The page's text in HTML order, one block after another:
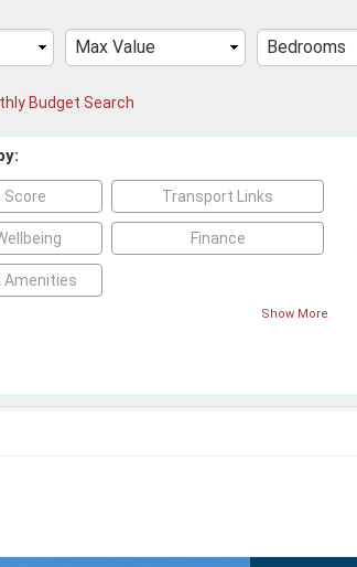
Budget Search
Score Transport Links
Finance
Amenities
Show More